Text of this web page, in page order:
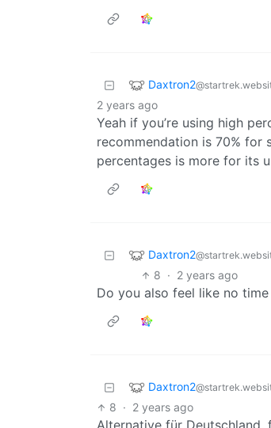
Daxtron2
2 years ago
Yeah if you’re using high
recommendation is 70% for
percentages is more for its
Daxtron2
8 · 2 years ago
Do you also feel like no time
Daxtron2
8 · 2 years ago